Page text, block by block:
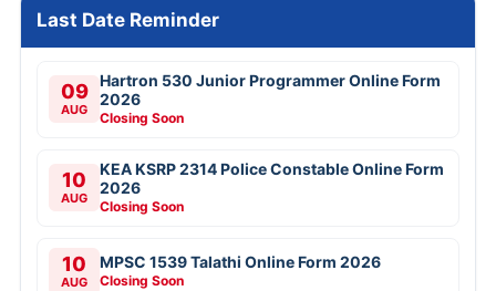
Last Date Reminder
09
AUG
Hartron 530 Junior Programmer Online Form
2026
Closing Soon
10
AUG
KEA KSRP 2314 Police Constable Online Form
2026
Closing Soon
10
AUG
MPSC 1539 Talathi Online Form 2026
Closing Soon